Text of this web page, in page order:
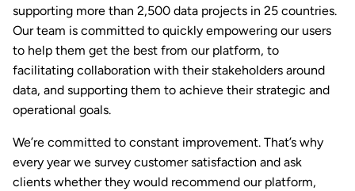
supporting more than 2,500 data projects in 25 countries.
Our team is committed to quickly empowering our users
to help them get the best from our platform, to
facilitating collaboration with their stakeholders around
data, and supporting them to achieve their strategic and
operational goals.
We’re committed to constant improvement. That’s why
every year we survey customer satisfaction and ask
clients whether they would recommend our platform,